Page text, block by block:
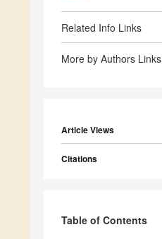
Related Info Links
More by Authors Links
Article Views
Citations
Table of Contents